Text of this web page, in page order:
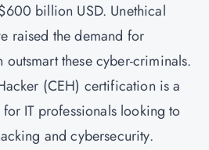
billion USD. Unethical
raised the demand for
these cyber-criminals.
(CEH) certification is a
IT professionals looking to
and cybersecurity.